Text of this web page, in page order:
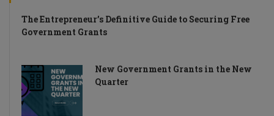
The Entrepreneur’s Definitive Guide to Securing Free
Government Grants
New Government Grants in the New
Quarter